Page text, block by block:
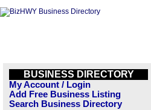
BUSINESS DIRECTORY
My Account / Login
Add Free Business Listing
Search Business Directory